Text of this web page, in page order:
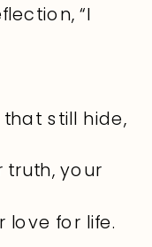
“I
still hide,
truth, your
love for life.